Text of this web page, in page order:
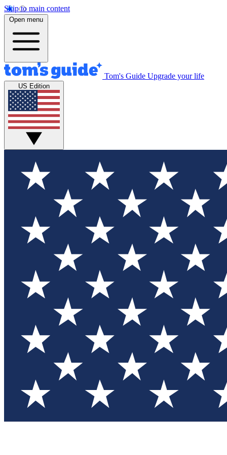
Skip to main content
Open menu
Tom's Guide Upgrade your life
US Edition